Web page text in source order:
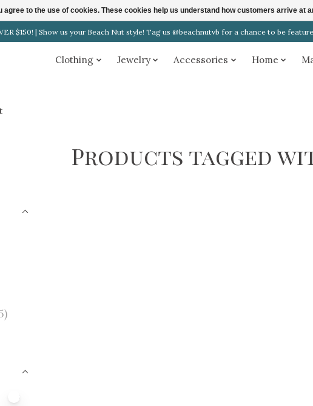
$150! | Show us your Beach Nut style! Tag us @beachnutvb for a chance to be
Clothing Jewelry Accessories Home
Products tagged
agree to the use of cookies. These cookies help us understand how customers arrive at